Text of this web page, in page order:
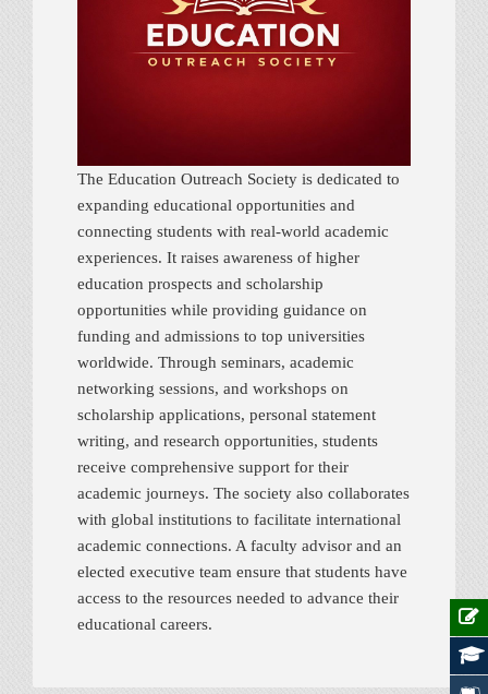
The Education Outreach Society is dedicated to
expanding educational opportunities and
connecting students with real-world academic
experiences. It raises awareness of higher
education prospects and scholarship
opportunities while providing guidance on
funding and admissions to top universities
worldwide. Through seminars, academic
networking sessions, and workshops on
scholarship applications, personal statement
writing, and research opportunities, students
receive comprehensive support for their
academic journeys. The society also collaborates
with global institutions to facilitate international
academic connections. A faculty advisor and an
elected executive team ensure that students have
access to the resources needed to advance their
educational careers.